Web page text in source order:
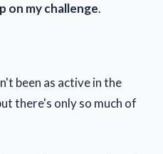
on my challenge.
been as active in the
there's only so much of